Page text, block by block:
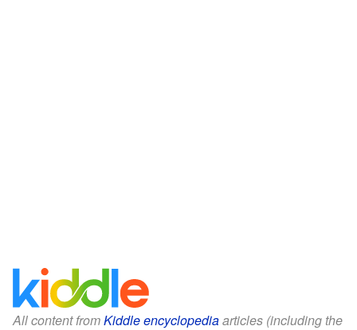
All content fromKiddle encyclopediaarticles (including the